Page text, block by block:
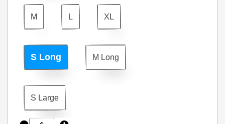
M L XL
S Long M Long
S Large